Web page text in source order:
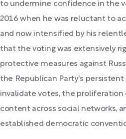
to undermine confidence in the
2016 when he was reluctant to
and now intensified by his
that the voting was extensively
protective measures against
the Republican Party's
invalidate votes, the
content across social networks,
established democratic